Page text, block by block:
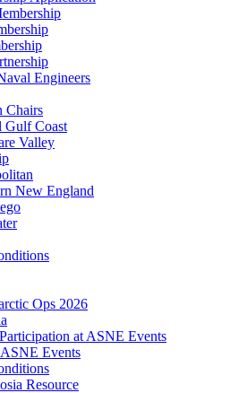
Engineers
Chairs
Gulf Coast
Valley
New England
Ops 2026
at ASNE Events
Events
Resource